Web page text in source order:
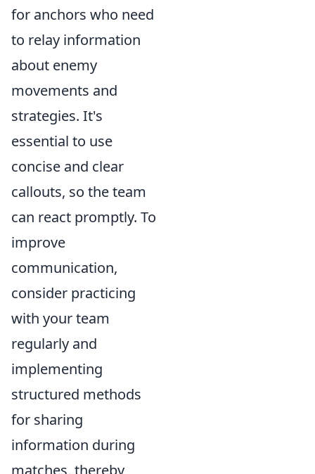
for anchors who need
to relay information
about enemy
movements and
strategies. It's
essential to use
concise and clear
callouts, so the team
can react promptly. To
improve
communication,
consider practicing
with your team
regularly and
implementing
structured methods
for sharing
information during